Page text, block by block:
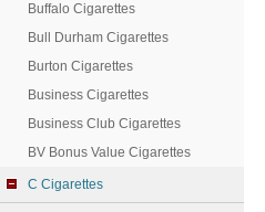
Buffalo Cigarettes
Bull Durham Cigarettes
Burton Cigarettes
Business Cigarettes
Business Club Cigarettes
BV Bonus Value Cigarettes
C Cigarettes